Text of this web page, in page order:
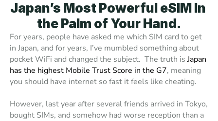
Japan’s Most Powerful eSIM In
the Palm of Your Hand.
For years, people have asked me which SIM card to get
in Japan, and for years, I’ve mumbled something about
pocket WiFi and changed the subject.  The truth is Japan
has the highest Mobile Trust Score in the G7, meaning
you should have internet so fast it feels like cheating.
However, last year after several friends arrived in Tokyo,
bought SIMs, and somehow had worse reception than a